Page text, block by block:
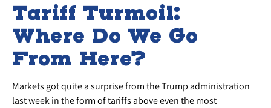
Tariff Turmoil:
Where Do We Go
From Here?
Markets got quite a surprise from the Trump administration
last week in the form of tariffs above even the most